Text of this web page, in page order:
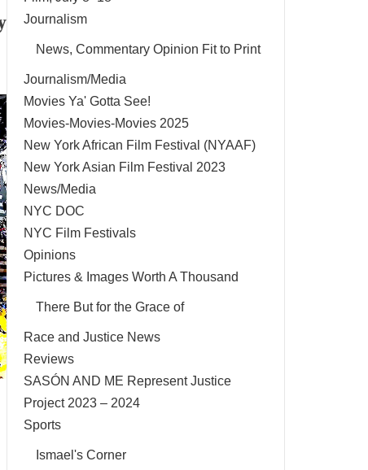
Journalism
News, Commentary Opinion Fit to Print
Journalism/Media
Movies Ya' Gotta See!
Movies-Movies-Movies 2025
New York African Film Festival (NYAAF)
New York Asian Film Festival 2023
News/Media
NYC DOC
NYC Film Festivals
Opinions
Pictures & Images Worth A Thousand
There But for the Grace of
Race and Justice News
Reviews
SASÓN AND ME Represent Justice
Project 2023 – 2024
Sports
Ismael's Corner